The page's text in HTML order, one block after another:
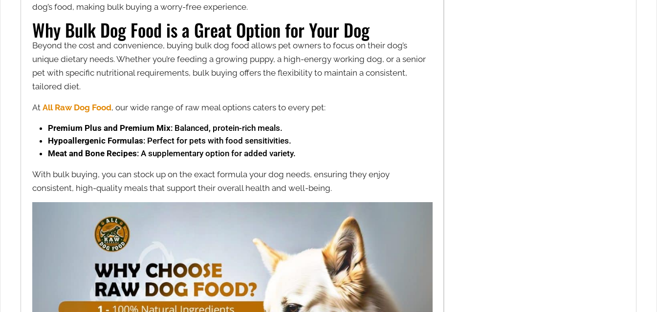
dog’s food, making bulk buying a worry-free experience.
Why Bulk Dog Food is a Great Option for Your Dog
Beyond the cost and convenience, buying bulk dog food allows pet owners to focus on their dog’s
unique dietary needs. Whether you’re feeding a growing puppy, a high-energy working dog, or a senior
pet with specific nutritional requirements, bulk buying offers the flexibility to maintain a consistent,
tailored diet.
At All Raw Dog Food, our wide range of raw meal options caters to every pet:
Premium Plus and Premium Mix: Balanced, protein-rich meals.
Hypoallergenic Formulas: Perfect for pets with food sensitivities.
Meat and Bone Recipes: A supplementary option for added variety.
With bulk buying, you can stock up on the exact formula your dog needs, ensuring they enjoy
consistent, high-quality meals that support their overall health and well-being.